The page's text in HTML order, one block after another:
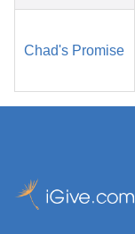
Chad's Promise